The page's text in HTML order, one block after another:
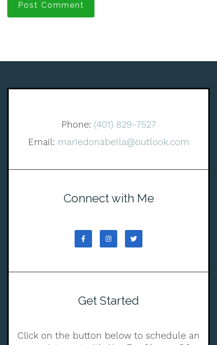
Post Comment
Phone: (401) 829-7527
Email: mariedonabella@outlook.com
Connect with Me
Get Started
Click on the button below to schedule an